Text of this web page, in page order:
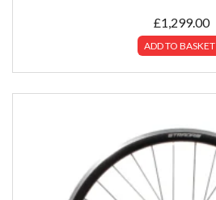
£1,299.00
ADD TO BASKET